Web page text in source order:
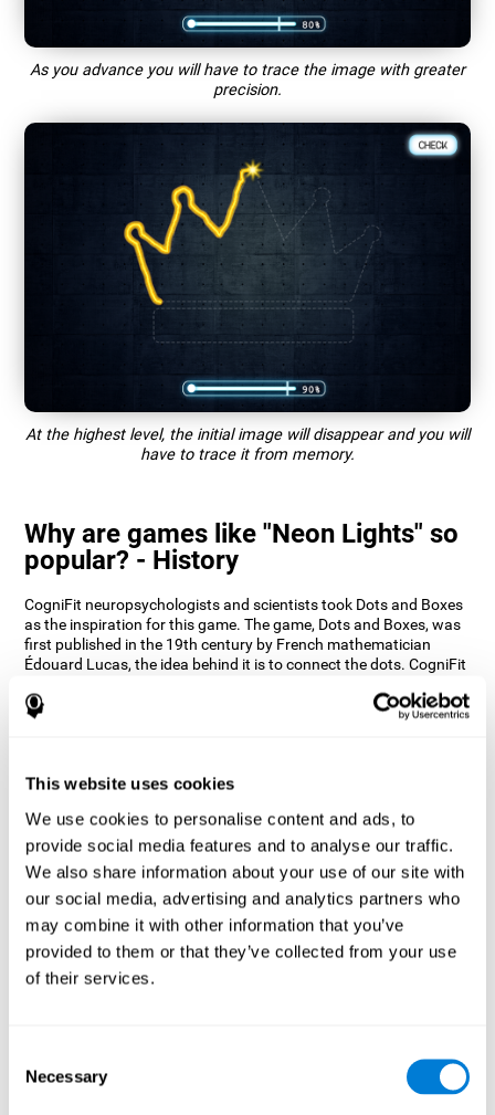
This website uses cookies
We use cookies to personalise content and ads, to
provide social media features and to analyse our traffic.
We also share information about your use of our site with
our social media, advertising and analytics partners who
may combine it with other information that you’ve
provided to them or that they’ve collected from your use
of their services.
Selection
Necessary
As you advance you will have to trace the image with greater
precision.
At the highest level, the initial image will disappear and you will
have to trace it from memory.
Why are games like "Neon Lights" so
popular? - History
CogniFit neuropsychologists and scientists took Dots and Boxes
as the inspiration for this game. The game, Dots and Boxes, was
first published in the 19th century by French mathematician
Édouard Lucas, the idea behind it is to connect the dots. CogniFit
challenged while maintaining a fun and interactive game.
and the challenge on spatial perception to make it as precise as
possible to win.
How does the "Neon Lights" mind
game improve my cognitive skills?
Using games like CogniFit's Neon Lights stimulates a specific
neural activation pattern. Consistently stimulating our abilities
can help create new synapses, and help neural circuits reorganize
and improve cognitive functions. The Neon Lights game seeks to
stimulate abilities related to spatial perception and short-term
cognitive abilities?